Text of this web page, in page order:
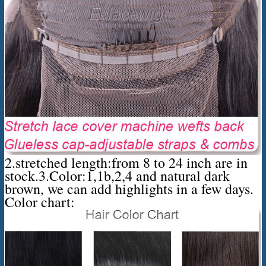
2.stretched length:from 8 to 24 inch are in
stock.3.Color:1,1b,2,4 and natural dark
brown, we can add highlights in a few days.
Color chart: